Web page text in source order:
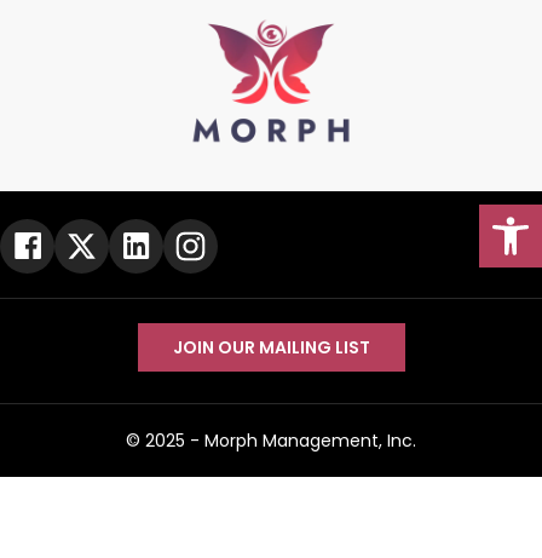
Go To Top
JOIN OUR MAILING LIST
© 2025 - Morph Management, Inc.